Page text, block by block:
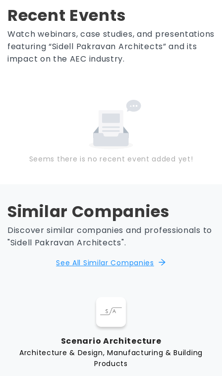
Recent Events
Watch webinars, case studies, and presentations
featuring “Sidell Pakravan Architects” and its
impact on the AEC industry.
Seems there is no recent event added yet!
Similar Companies
Discover similar companies and professionals to
"Sidell Pakravan Architects".
See All Similar Companies
Scenario Architecture
Architecture & Design, Manufacturing & Building
Products